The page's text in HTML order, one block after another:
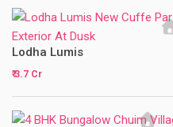
Lodha Lumis
₹ 3.7 Cr